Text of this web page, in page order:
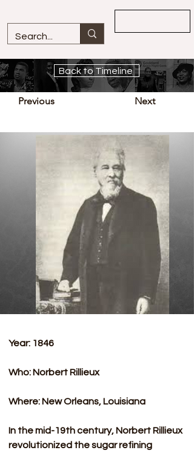
Back to Timeline
Previous Next
Year: 1846
Who: Norbert Rillieux
Where: New Orleans, Louisiana
In the mid-19th century, Norbert Rillieux
revolutionized the sugar refining